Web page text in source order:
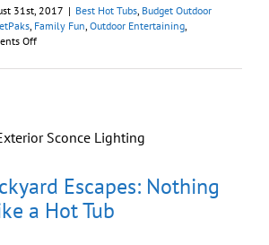
31st, 2017 | Best Hot Tubs, Budget Outdoor
, Family Fun, Outdoor Entertaining,
Offon
in
Hot
Hot
Labor
Day
Savings
Escapes: Nothing
a Hot Tub